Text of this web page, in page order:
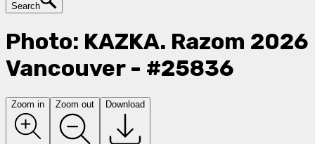
Search
Photo: KAZKA. Razom 2026
Vancouver - #25836
Zoom in Zoom out Download